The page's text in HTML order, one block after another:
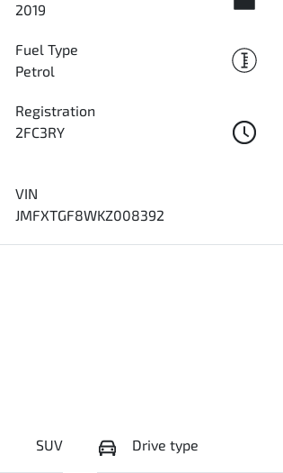
2019
Fuel Type
Petrol
Registration
2FC3RY
VIN
JMFXTGF8WKZ008392
SUV Drive type